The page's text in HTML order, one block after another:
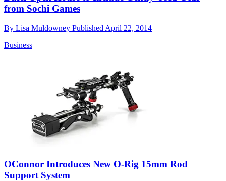
from Sochi Games
By Lisa Muldowney Published April 22, 2014
Business
OConnor Introduces New O-Rig 15mm Rod
Support System